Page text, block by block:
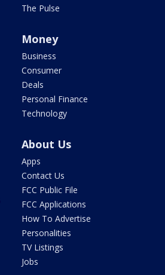
The Pulse
Money
Business
Consumer
Deals
Personal Finance
Technology
About Us
Apps
Contact Us
FCC Public File
FCC Applications
How To Advertise
Personalities
TV Listings
Jobs